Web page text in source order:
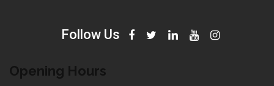
Follow Us
Opening Hours